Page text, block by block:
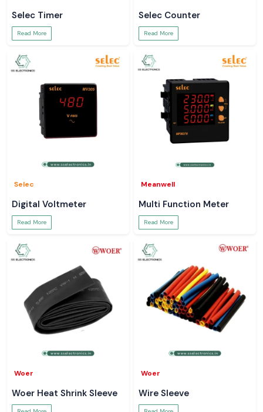
Selec Timer
Read More
Selec Counter
Read More
Selec
Digital Voltmeter
Read More
Meanwell
Multi Function Meter
Read More
Woer
Woer Heat Shrink Sleeve
Woer
Wire Sleeve